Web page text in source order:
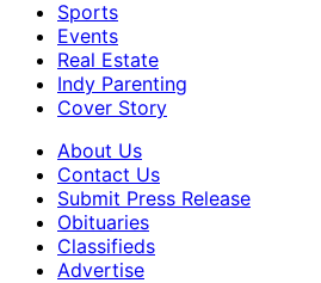
Sports
Events
Real Estate
Indy Parenting
Cover Story
About Us
Contact Us
Submit Press Release
Obituaries
Classifieds
Advertise